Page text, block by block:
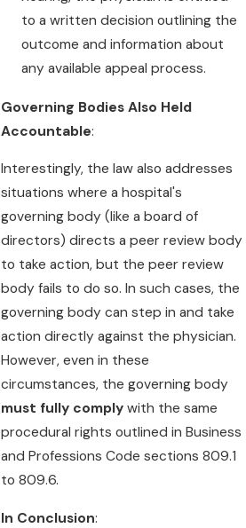
to a written decision outlining the
outcome and information about
any available appeal process.
Governing Bodies Also Held
Accountable:
Interestingly, the law also addresses
situations where a hospital's
governing body (like a board of
directors) directs a peer review body
to take action, but the peer review
body fails to do so. In such cases, the
governing body can step in and take
action directly against the physician.
However, even in these
circumstances, the governing body
must fully complywith the same
procedural rights outlined in Business
and Professions Code sections 809.1
to 809.6.
In Conclusion: